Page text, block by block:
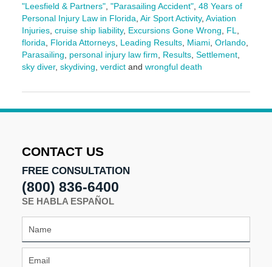
"Leesfield & Partners", "Parasailing Accident", 48 Years of
Personal Injury Law in Florida Air Sport Activity, Aviation
Injuries, cruise ship liability, Excursions Gone Wrong FL
florida
Florida Attorneys, Leading Results, Miami, Orlando,
Parasailing
personal injury law firm Results, Settlement,
sky diver, skydiving verdictand wrongful death
May
2025
CONTACT US
FREE CONSULTATION
(800) 836-6400
SE HABLA ESPAÑOL